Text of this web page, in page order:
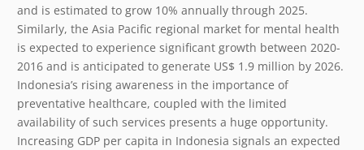
and is estimated to grow 10% annually through 2025.
Similarly, the Asia Pacific regional market for mental health
is expected to experience significant growth between 2020-
2016 and is anticipated to generate US$ 1.9 million by 2026.
Indonesia’s rising awareness in the importance of
preventative healthcare, coupled with the limited
availability of such services presents a huge opportunity.
Increasing GDP per capita in Indonesia signals an expected